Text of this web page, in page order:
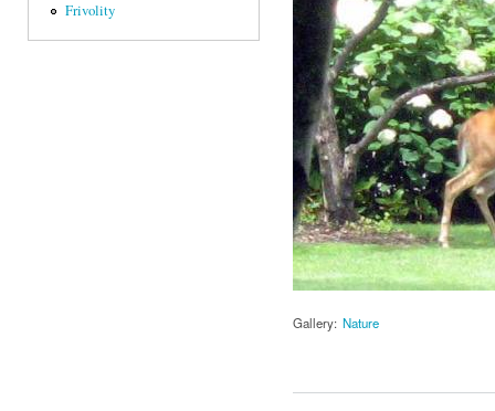
Frivolity
Gallery: Nature